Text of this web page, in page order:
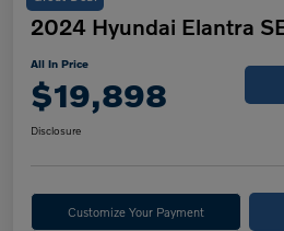
2024 Hyundai Elantra
All In Price
$19,898
Disclosure
Customize Your Payment